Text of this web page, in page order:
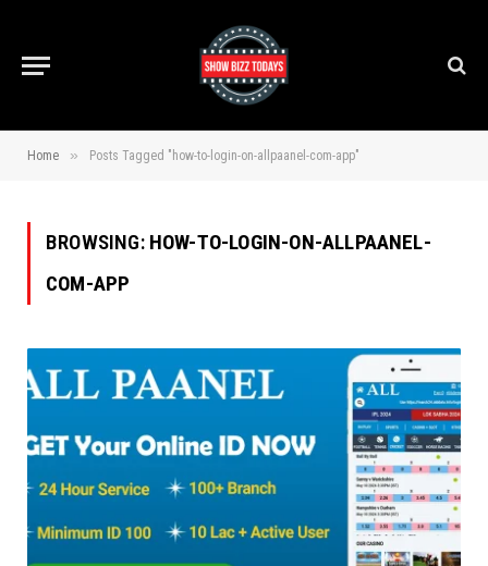
Home » Posts Tagged "how-to-login-on-allpaanel-com-app"
BROWSING: HOW-TO-LOGIN-ON-ALLPAANEL-
COM-APP